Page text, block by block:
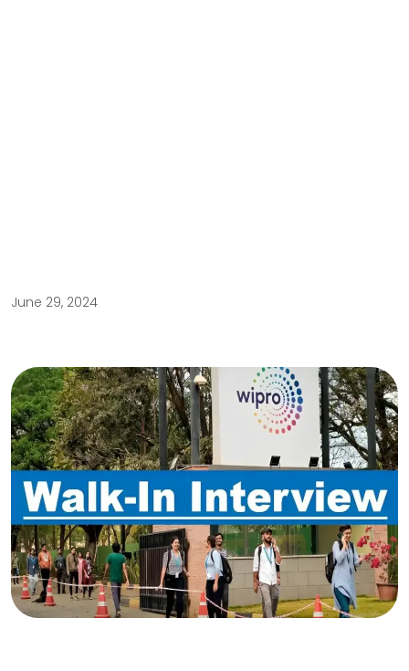
June 29, 2024